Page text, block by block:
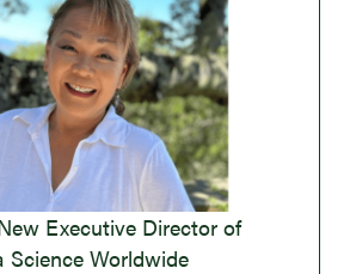
Executive Director of
Science Worldwide